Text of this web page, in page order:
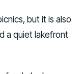
but it is also
a quiet lakefront